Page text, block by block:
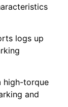
logs up
high-torque
and